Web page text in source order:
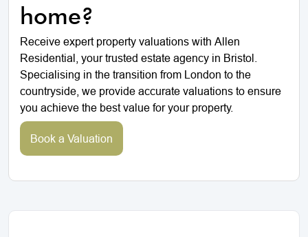
home?
Receive expert property valuations with Allen
Residential, your trusted estate agency in Bristol.
Specialising in the transition from London to the
countryside, we provide accurate valuations to ensure
you achieve the best value for your property.
Book a Valuation